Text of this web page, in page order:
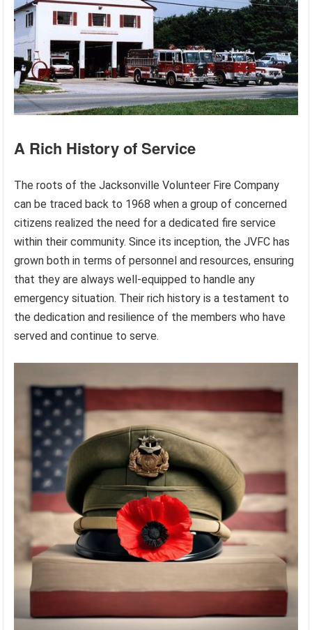
A Rich History of Service
The roots of the Jacksonville Volunteer Fire Company
can be traced back to 1968 when a group of concerned
citizens realized the need for a dedicated fire service
within their community. Since its inception, the JVFC has
grown both in terms of personnel and resources, ensuring
that they are always well-equipped to handle any
emergency situation. Their rich history is a testament to
the dedication and resilience of the members who have
served and continue to serve.